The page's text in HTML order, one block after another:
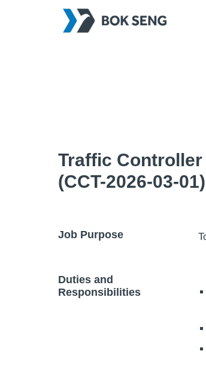
Traffic Controller
(CCT-2026-03-01)
Job Purpose
Duties and
Responsibilities